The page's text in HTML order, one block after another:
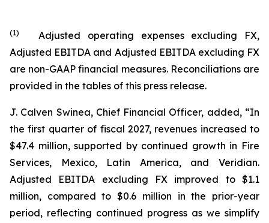
(1) Adjusted operating expenses excluding FX,
Adjusted EBITDA and Adjusted EBITDA excluding FX
are non-GAAP financial measures. Reconciliations are
provided in the tables of this press release.
J. Calven Swinea, Chief Financial Officer, added, “In
the first quarter of fiscal 2027, revenues increased to
$47.4 million, supported by continued growth in Fire
Services, Mexico, Latin America, and Veridian.
Adjusted EBITDA excluding FX improved to $1.1
million, compared to $0.6 million in the prior-year
period, reflecting continued progress as we simplify